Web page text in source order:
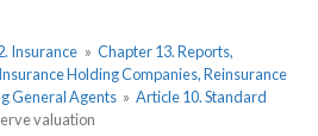
Insurance » Chapter 13. Reports,
Holding Companies, Reinsurance
General Agents » Article 10. Standard
valuation